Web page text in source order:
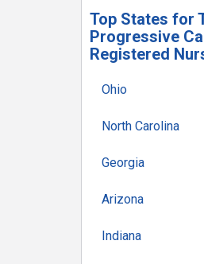
Top States for
Progressive
Registered
Ohio
North Carolina
Georgia
Arizona
Indiana